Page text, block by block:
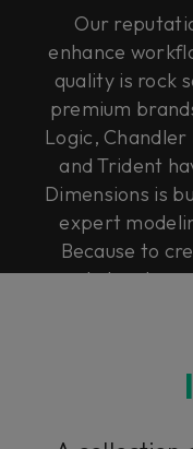
Our
enhance
quality is rock
premium
Logic,
and Trident
Dimensions is
expert
Because to
and elevate,